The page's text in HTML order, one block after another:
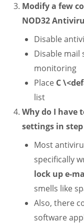
Modify a few
NOD32
Disable
Disable mail
monitoring
Place C
list
Why do I have
settings in step
Most
specifically
lock up e-
smells like
Also, there
software